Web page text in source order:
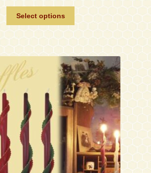
Select options
product
has
variants.
The
options
may
be
chosen
on
the
product
page